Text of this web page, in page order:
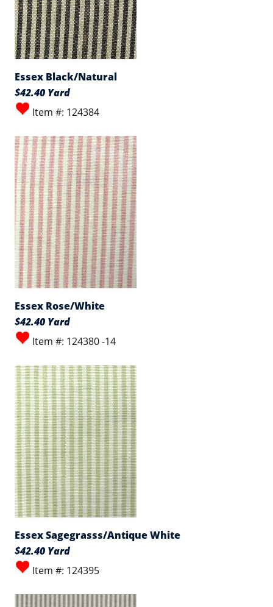
Essex Black/Natural
$42.40 Yard
Item #: 124384
Essex Rose/White
$42.40 Yard
Item #: 124380 -14
Essex Sagegrasss/Antique White
$42.40 Yard
Item #: 124395